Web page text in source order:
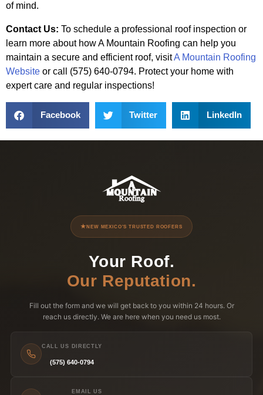
of mind.
Contact Us: To schedule a professional roof inspection or
learn more about how A Mountain Roofing can help you
maintain a secure and efficient roof, visitA Mountain Roofing
Website or call (575) 640-0794. Protect your home with
expert care and regular inspections!
Facebook Twitter LinkedIn
NEW MEXICO'S TRUSTED ROOFERS
Your Roof.
Our Reputation.
Fill out the form and we will get back to you within 24 hours. Or
reach us directly. We are here when you need us most.
CALL US DIRECTLY
(575) 640-0794
EMAIL US